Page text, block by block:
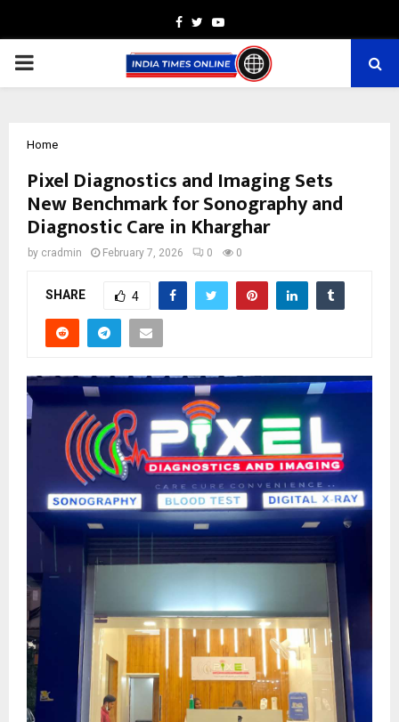
Facebook
TwitterYoutube
PRIMARY
Home
Pixel Diagnostics and Imaging Sets
New Benchmark for Sonography and
Diagnostic Care in Kharghar
by cradmin February 7, 2026 0 0
SHARE 4